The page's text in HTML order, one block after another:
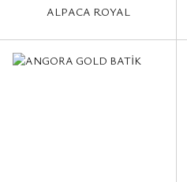
ALPACA ROYAL